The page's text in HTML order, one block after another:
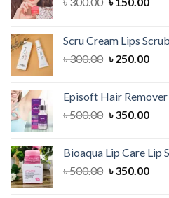
৳ 300.00.৳
Scru Cream Lips Scrub
৳300.00 Original
৳ 300.00.
৳250.00
৳
Episoft Hair Remover
৳500.00 Original
৳ 500.00.
৳350.00
৳
Bioaqua Lip Care Lip
৳500.00 Original
৳350.00